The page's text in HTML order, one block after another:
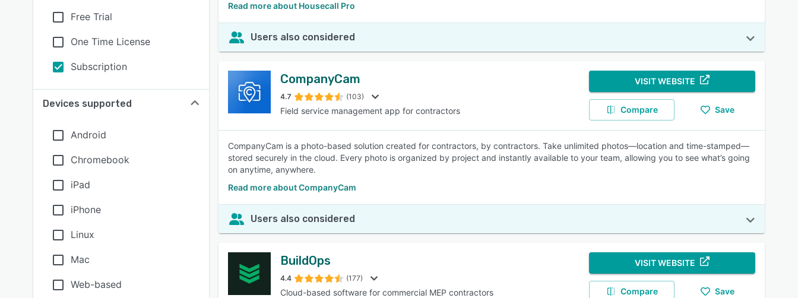
Free Trial
One Time License
Subscription
Devices supported
Android
Chromebook
iPad
iPhone
Linux
Mac
Web-based
Read more about Housecall Pro
Users also considered
CompanyCam
4.7 (103)
Field service management app for contractors
VISIT WEBSITE
Compare Save
CompanyCam is a photo-based solution created for contractors, by contractors. Take unlimited photos—location and time-stamped—
stored securely in the cloud. Every photo is organized by project and instantly available to your team, allowing you to see what’s going
on anytime, anywhere.
Read more about CompanyCam
Users also considered
BuildOps
4.4 (177)
Cloud-based software for commercial MEP contractors
VISIT WEBSITE
Compare Save